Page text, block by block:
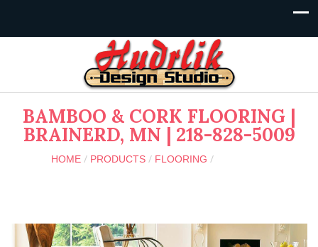
BAMBOO & CORK FLOORING |
BRAINERD, MN | 218-828-5009
HOME/ PRODUCTS/ FLOORING /